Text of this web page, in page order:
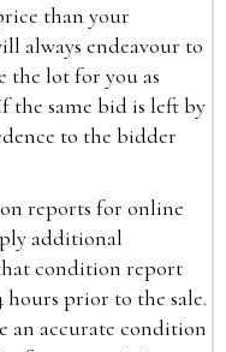
than your
always endeavour to
the lot for you as
the same bid is left by
to the bidder
reports for online
additional
condition report
hours prior to the sale.
an accurate condition